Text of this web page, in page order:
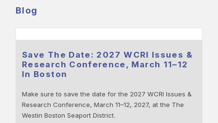
Blog
Save The Date: 2027 WCRI Issues &
Research Conference, March 11–12
In Boston
Make sure to save the date for the 2027 WCRI Issues &
Research Conference, March 11–12, 2027, at the The
Westin Boston Seaport District.